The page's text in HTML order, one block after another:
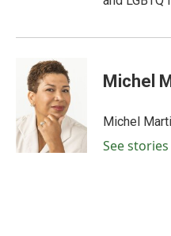
Michel
Michel
See